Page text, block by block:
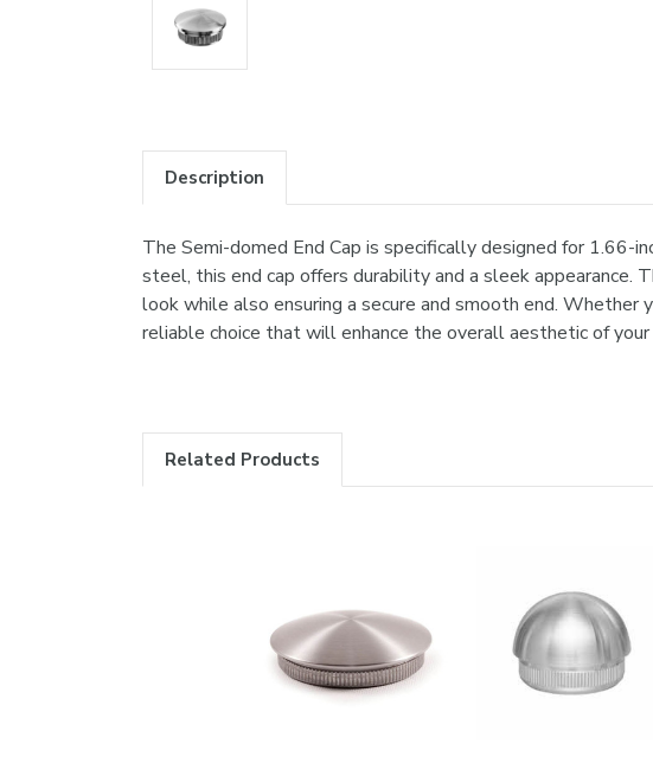
Description
The Semi-domed End Cap is specifically designed for
steel, this end cap offers durability and a sleek appearance.
look while also ensuring a secure and smooth end.
reliable choice that will enhance the overall aesthetic of
Related Products